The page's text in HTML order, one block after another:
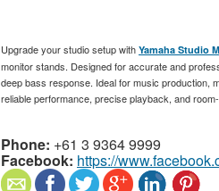
Upgrade your studio setup with Yamaha Studio
monitor stands. Designed for accurate and
deep bass response. Ideal for music production,
reliable performance, precise playback, and
Phone: +61 3 9364 9999
Facebook: https://